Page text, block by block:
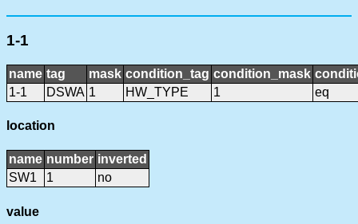
1-1
name tag mask condition_tag condition_mask
1-1
DSWA 1 HW_TYPE 1 eq
location
name number inverted
SW1
1 no
value